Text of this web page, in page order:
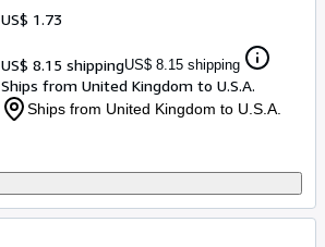
US$ 1.73
US$ 8.15 shippingUS$ 8.15 shipping
Ships from United Kingdom to U.S.A.
Ships from United Kingdom to U.S.A.